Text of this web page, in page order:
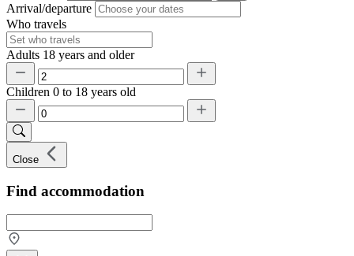
Arrival/departure
Who travels
Adults 18 years and older
Children 0 to 18 years old
Close
Find accommodation